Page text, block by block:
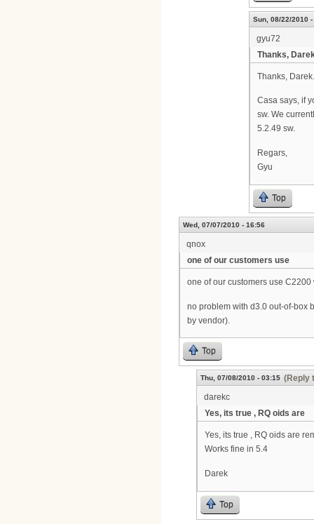
Sun, 08/22/2010
gyu72
Thanks,
Thanks, Darek.
Casa says, if
sw. We
5.2.49 sw.
Regars,
Gyu
Top
Wed, 07/07/2010 - 16:56
qnox
one of our customers use
one of our customers use
no problem with d3.0 out-of-box
by vendor).
Top
Thu, 07/08/2010 - 03:15 (Reply
darekc
Yes, its true , RQ oids are
Yes, its true , RQ oids are
Works fine in 5.4
Darek
Top